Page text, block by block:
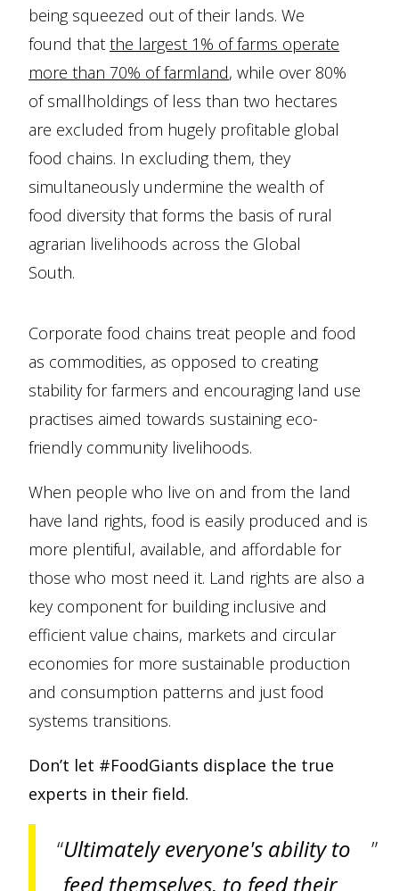
being squeezed out of their lands. We
found that the largest 1% of farms operate
more than 70% of farmland, while over 80%
of smallholdings of less than two hectares
are excluded from hugely profitable global
food chains. In excluding them, they
simultaneously undermine the wealth of
food diversity that forms the basis of rural
agrarian livelihoods across the Global
South.
Corporate food chains treat people and food
as commodities, as opposed to creating
stability for farmers and encouraging land use
practises aimed towards sustaining eco-
friendly community livelihoods.
When people who live on and from the land
have land rights, food is easily produced and is
more plentiful, available, and affordable for
those who most need it. Land rights are also a
key component for building inclusive and
efficient value chains, markets and circular
economies for more sustainable production
and consumption patterns and just food
systems transitions.
Don’t let #FoodGiants displace the true
experts in their field.
Ultimately everyone's ability to
feed themselves, to feed their